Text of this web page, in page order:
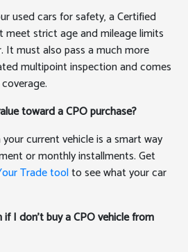
used cars for safety, a Certified
meet strict age and mileage limits
It must also pass a much more
multipoint inspection and comes
toward a CPO purchase?
current vehicle is a smart way
or monthly installments. Get
Trade toolto see what your car
if I don't buy a CPO vehicle from